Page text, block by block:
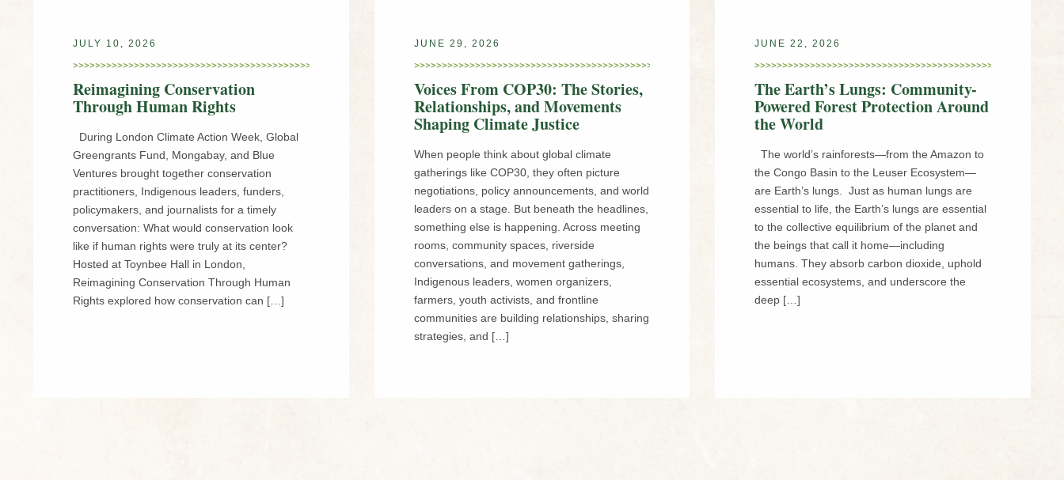
JULY 10, 2026
Reimagining Conservation
Through Human Rights
During London Climate Action Week, Global
Greengrants Fund, Mongabay, and Blue
Ventures brought together conservation
practitioners, Indigenous leaders, funders,
policymakers, and journalists for a timely
conversation: What would conservation look
like if human rights were truly at its center?
Hosted at Toynbee Hall in London,
Reimagining Conservation Through Human
Rights explored how conservation can […]
JUNE 29, 2026
Voices From COP30: The Stories,
Relationships, and Movements
Shaping Climate Justice
When people think about global climate
gatherings like COP30, they often picture
negotiations, policy announcements, and world
leaders on a stage. But beneath the headlines,
something else is happening. Across meeting
rooms, community spaces, riverside
conversations, and movement gatherings,
Indigenous leaders, women organizers,
farmers, youth activists, and frontline
communities are building relationships, sharing
strategies, and […]
JUNE 22, 2026
The Earth’s Lungs: Community-
Powered Forest Protection Around
the World
The world’s rainforests—from the Amazon to
the Congo Basin to the Leuser Ecosystem—
are Earth’s lungs. Just as human lungs are
essential to life, the Earth’s lungs are essential
to the collective equilibrium of the planet and
the beings that call it home—including
humans. They absorb carbon dioxide, uphold
essential ecosystems, and underscore the
deep […]